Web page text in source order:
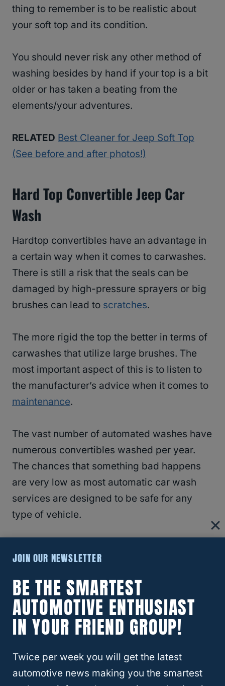
thing to remember is to be realistic about
your soft top and its condition.
You should never risk any other method of
washing besides by hand if your top is a bit
older or has taken a beating from the
elements/your adventures.
RELATED Best Cleaner for Jeep Soft Top
(See before and after photos!)
Hard Top Convertible Jeep Car
Wash
Hardtop convertibles have an advantage in
a certain way when it comes to carwashes.
There is still a risk that the seals can be
damaged by high-pressure sprayers or big
brushes can lead to scratches.
The more rigid the top the better in terms of
carwashes that utilize large brushes. The
most important aspect of this is to listen to
the manufacturer’s advice when it comes to
maintenance.
The vast number of automated washes have
numerous convertibles washed per year.
The chances that something bad happens
are very low as most automatic car wash
services are designed to be safe for any
type of vehicle.
the tires take the highest pressure sprays at
a majority of automatedcar washes
RELATED Are Jeep Wrangler Seats
Waterproof?
Jeep Soft Top Touchless Car Wash
JOIN OUR NEWSLETTER
BE THE SMARTEST
AUTOMOTIVE ENTHUSIAST
IN YOUR FRIEND GROUP!
Twice per week you will get the latest
automotive news making you the smartest